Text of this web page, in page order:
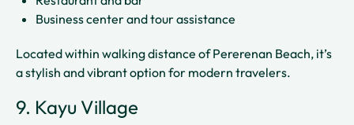
Business center and tour assistance
Located within walking distance of Pererenan Beach, it’s
a stylish and vibrant option for modern travelers.
9. Kayu Village